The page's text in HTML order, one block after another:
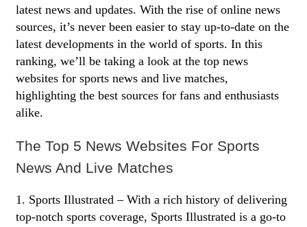
latest news and updates. With the rise of online news
sources, it’s never been easier to stay up-to-date on the
latest developments in the world of sports. In this
ranking, we’ll be taking a look at the top news
websites for sports news and live matches,
highlighting the best sources for fans and enthusiasts
alike.
The Top 5 News Websites For Sports
News And Live Matches
1. Sports Illustrated – With a rich history of delivering
top-notch sports coverage, Sports Illustrated is a go-to